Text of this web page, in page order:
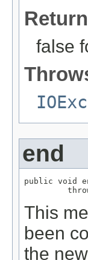
false
end
public void
This
been
the new